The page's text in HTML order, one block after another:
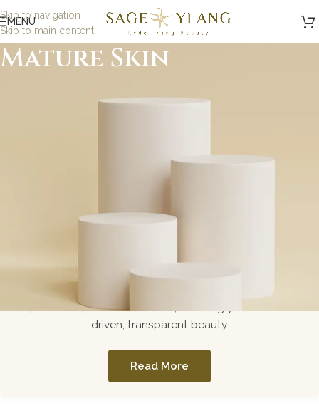
Skip to navigation
Skip to main content
MENU
Mature Skin
Microbiome Skincare
skin while being kind to the planet. Our formulations are
concerns without toxic ingredients. Whether you\'re
looking for gentle solutions for sensitive skin or
probiotic-powered skincare, we bring you results-
driven, transparent beauty.
Read More